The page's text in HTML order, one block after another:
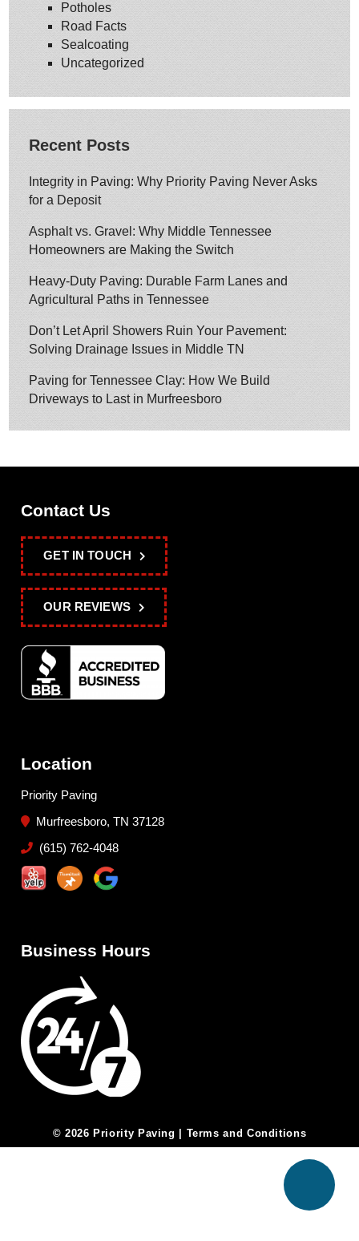
Potholes
Road Facts
Sealcoating
Uncategorized
Recent Posts
Integrity in Paving: Why Priority Paving Never Asks
for a Deposit
Asphalt vs. Gravel: Why Middle Tennessee
Homeowners are Making the Switch
Heavy-Duty Paving: Durable Farm Lanes and
Agricultural Paths in Tennessee
Don’t Let April Showers Ruin Your Pavement:
Solving Drainage Issues in Middle TN
Paving for Tennessee Clay: How We Build
Driveways to Last in Murfreesboro
Contact Us
GET IN TOUCH
OUR REVIEWS
Location
Priority Paving
Murfreesboro, TN 37128
(615) 762-4048
Business Hours
© 2026 Priority Paving | Terms and Conditions